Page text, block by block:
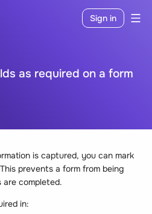
Sign in
as required on a form
is captured, you can mark
prevents a form from being
completed.
in: